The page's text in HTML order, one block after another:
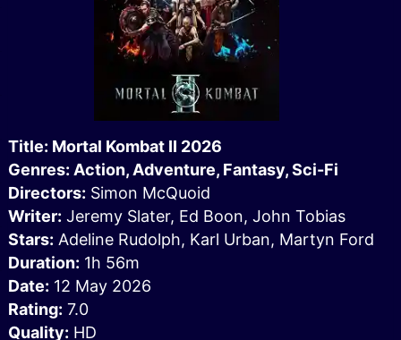
Title: Mortal Kombat II 2026
Genres: Action, Adventure, Fantasy, Sci-Fi
Directors: Simon McQuoid
Writer: Jeremy Slater, Ed Boon, John Tobias
Stars: Adeline Rudolph, Karl Urban, Martyn Ford
Duration: 1h 56m
Date: 12 May 2026
Rating: 7.0
Quality: HD